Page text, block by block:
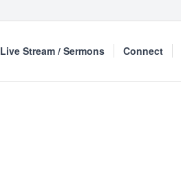
Live Stream / Sermons Connect